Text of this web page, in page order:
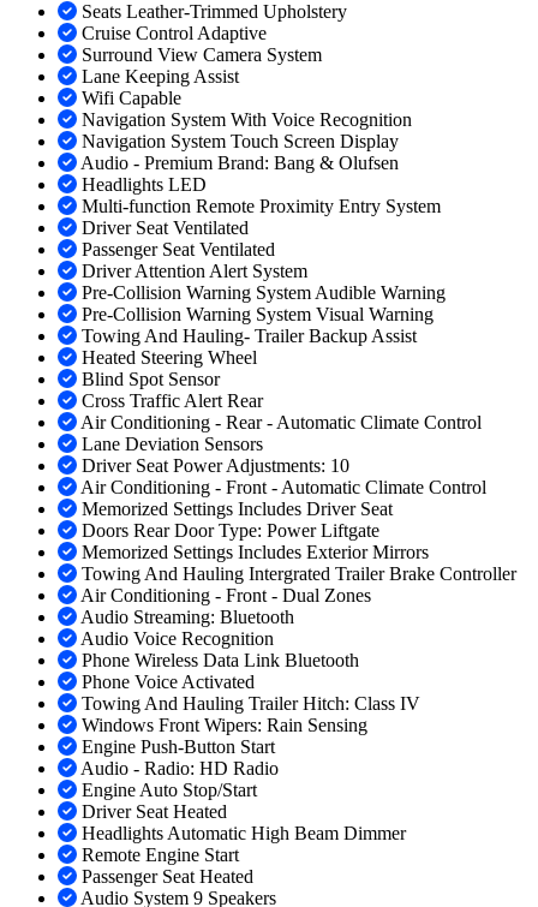
Seats Leather-Trimmed Upholstery
Cruise Control Adaptive
Surround View Camera System
Lane Keeping Assist
Wifi Capable
Navigation System With Voice Recognition
Navigation System Touch Screen Display
Audio - Premium Brand: Bang & Olufsen
Headlights LED
Multi-function Remote Proximity Entry System
Driver Seat Ventilated
Passenger Seat Ventilated
Driver Attention Alert System
Pre-Collision Warning System Audible Warning
Pre-Collision Warning System Visual Warning
Towing And Hauling- Trailer Backup Assist
Heated Steering Wheel
Blind Spot Sensor
Cross Traffic Alert Rear
Air Conditioning - Rear - Automatic Climate Control
Lane Deviation Sensors
Driver Seat Power Adjustments: 10
Air Conditioning - Front - Automatic Climate Control
Memorized Settings Includes Driver Seat
Doors Rear Door Type: Power Liftgate
Memorized Settings Includes Exterior Mirrors
Towing And Hauling Intergrated Trailer Brake Controller
Air Conditioning - Front - Dual Zones
Audio Streaming: Bluetooth
Audio Voice Recognition
Phone Wireless Data Link Bluetooth
Phone Voice Activated
Towing And Hauling Trailer Hitch: Class IV
Windows Front Wipers: Rain Sensing
Engine Push-Button Start
Audio - Radio: HD Radio
Engine Auto Stop/Start
Driver Seat Heated
Headlights Automatic High Beam Dimmer
Remote Engine Start
Passenger Seat Heated
Audio System 9 Speakers